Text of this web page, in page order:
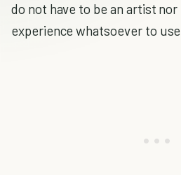
do not have to be an artist nor
experience whatsoever to